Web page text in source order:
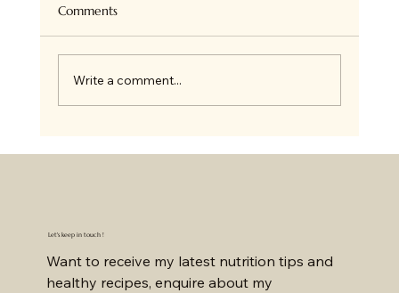
know we all love Granola at home and I bake
Comments
Write a comment...
Let's keep in touch !
Want to receive my latest nutrition tips and
healthy recipes, enquire about my